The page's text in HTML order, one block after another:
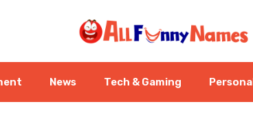
News Tech & Gaming